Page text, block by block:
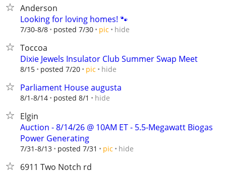
Anderson
Looking for loving homes! 🐾
7/30-8/8 posted 7/30 pic hide
Toccoa
Dixie Jewels Insulator Club Summer Swap Meet
8/15 posted 7/20 pic hide
Parliament House augusta
8/1-8/14 posted 8/1 hide
Elgin
Auction - 8/14/26 @ 10AM ET - 5.5-Megawatt Biogas
Power Generating
7/31-8/13 posted 7/31 pic hide
6911 Two Notch rd